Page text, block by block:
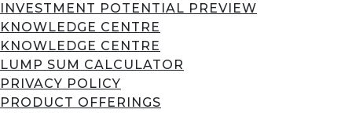
INVESTMENT POTENTIAL PREVIEW
KNOWLEDGE CENTRE
KNOWLEDGE CENTRE
LUMP SUM CALCULATOR
PRIVACY POLICY
PRODUCT OFFERINGS